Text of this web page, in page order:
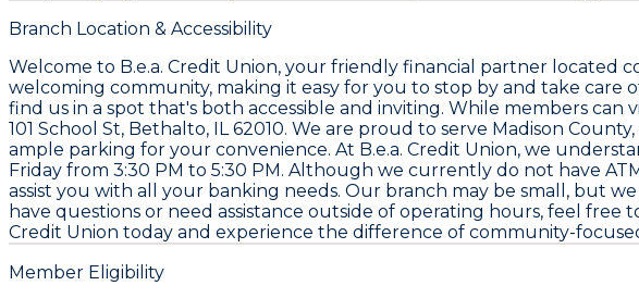
Branch Location & Accessibility
Welcome to B.e.a. Credit Union, your friendly financial partner located
welcoming community, making it easy for you to stop by and take care
find us in a spot that's both accessible and inviting. While members
101 School St, Bethalto, IL 62010. We are proud to serve Madison
ample parking for your convenience. At B.e.a. Credit Union, we
Friday from 3:30 PM to 5:30 PM. Although we currently do not have
assist you with all your banking needs. Our branch may be small, but
have questions or need assistance outside of operating hours, feel free
Credit Union today and experience the difference of community-
Member Eligibility